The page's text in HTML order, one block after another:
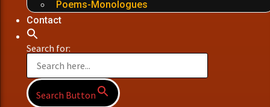
Poems-Monologues
Contact
Search for:
Search Button